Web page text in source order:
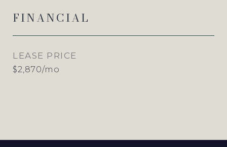
FINANCIAL
LEASE PRICE
$2,870/mo